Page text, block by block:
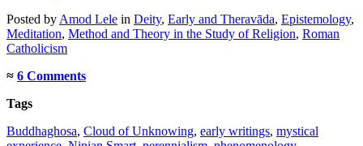
Posted byAmod Lele in Deity, Early and Theravāda, Epistemology,
Meditation, Method and Theory in the Study of Religion, Roman
Catholicism
≈ 6 Comments
Tags
Buddhaghosa, Cloud of Unknowing, early writings, mystical